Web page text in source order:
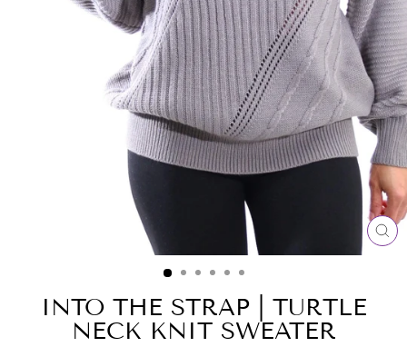
INTO THE STRAP | TURTLE
NECK KNIT SWEATER